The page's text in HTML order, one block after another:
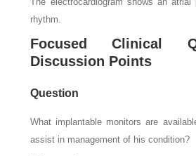
rhythm.
Focused Clinical
Discussion Points
Question
What implantable monitors are
assist in management of his condition?